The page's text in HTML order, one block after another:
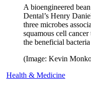
A bioengineered
Dental’s Henry
three microbes
squamous cell
the beneficial
(Image: Kevin
Health & Medicine